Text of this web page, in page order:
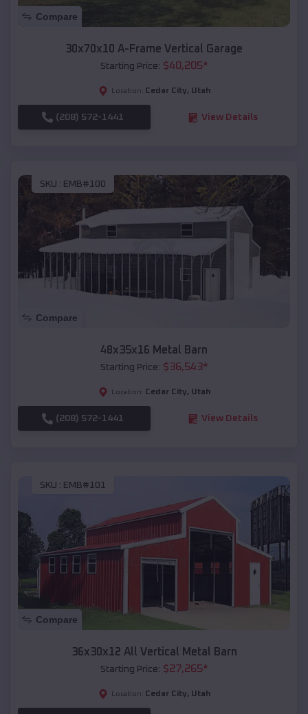
Compare
30x70x10 A-Frame Vertical Garage
Starting Price: $40,205*
Location: Cedar City, Utah
(208) 572-1441 View Details
SKU : EMB#100
Compare
48x35x16 Metal Barn
Starting Price: $36,543*
Location: Cedar City, Utah
(208) 572-1441 View Details
SKU : EMB#101
Compare
36x30x12 All Vertical Metal Barn
Starting Price: $27,265*
Location: Cedar City, Utah